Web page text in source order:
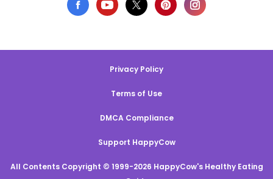
Privacy Policy
Terms of Use
DMCA Compliance
Support HappyCow
All Contents Copyright © 1999-2026 HappyCow's Healthy Eating